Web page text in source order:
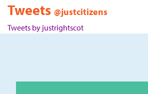
Tweets @justcitizens
Tweets by justrightscot